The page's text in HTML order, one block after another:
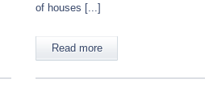
of houses [...]
Read more